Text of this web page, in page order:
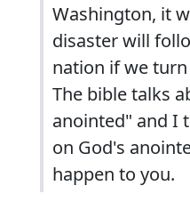
Washington, it
disaster will
nation if we
The bible talks
anointed" and I
on God's
happen to you.